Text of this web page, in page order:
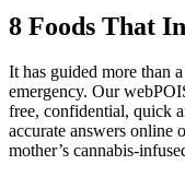
8 Foods That
It has guided more than
emergency. Our
free, confidential, quick
accurate answers online
mother’s cannabis-